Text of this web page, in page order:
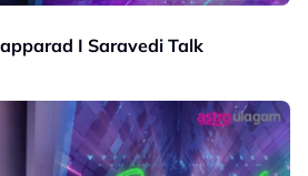
I Saravedi Talk